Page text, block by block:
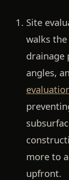
Site
walks
drainage
angles,
more to
upfront.